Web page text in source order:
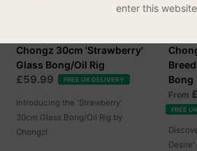
Chongz 30cm 'Strawberry'
Glass Bong/Oil Rig
£59.99 FREE UK DELIVERY
Introducing the 'Strawberry'
30cm Glass Bong/Oil Rig by
Chongz!
Bong
From
FREE
enter this website